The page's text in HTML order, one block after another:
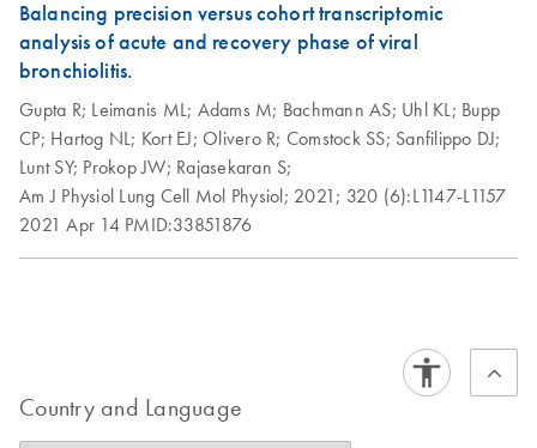
Balancing precision versus cohort transcriptomic
analysis of acute and recovery phase of viral
bronchiolitis.
Gupta R; Leimanis ML; Adams M; Bachmann AS; Uhl KL; Bupp
CP; Hartog NL; Kort EJ; Olivero R; Comstock SS; Sanfilippo DJ;
Lunt SY; Prokop JW; Rajasekaran S;
Am J Physiol Lung Cell Mol Physiol; 2021; 320 (6):L1147-L1157
2021 Apr 14 PMID:33851876
Country and Language